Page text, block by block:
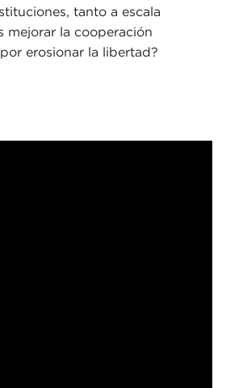
tanto a escala
mejorar la cooperación
erosionar la libertad?
director of communications at